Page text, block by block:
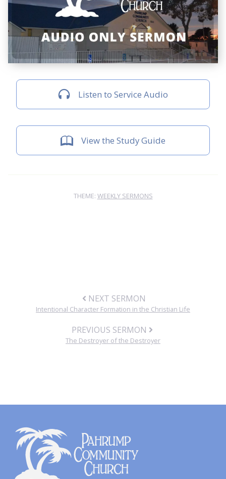
Listen to Service Audio
View the Study Guide
THEME: WEEKLY SERMONS
NEXT SERMON
Intentional Character Formation in the Christian Life
PREVIOUS SERMON
The Destroyer of the Destroyer